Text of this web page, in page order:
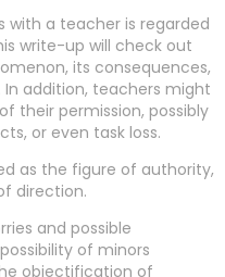
with a teacher is regarded
write-up will check out
its consequences,
addition, teachers might
their permission, possibly
or even task loss.
as the figure of authority,
direction.
and possible
of minors
objectification of